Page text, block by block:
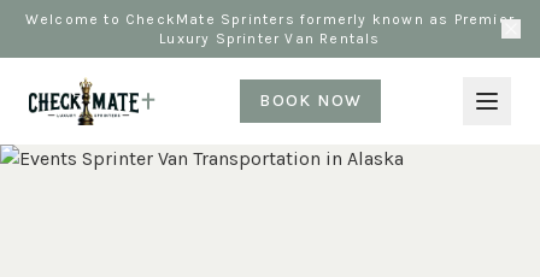
Welcome to CheckMate Sprinters formerly known as Premier
Luxury Sprinter Van Rentals
BOOK NOW